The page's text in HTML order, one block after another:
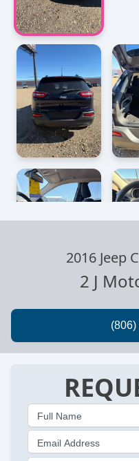
2016 Jeep
2 J
Full Name
Email Address